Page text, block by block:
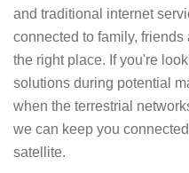
and traditional internet
connected to family,
the right place. If you're
solutions during potential
when the terrestrial
we can keep you
satellite.